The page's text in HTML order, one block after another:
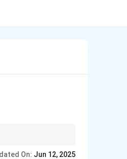
weave as one unit.
On: Jun 12, 2025